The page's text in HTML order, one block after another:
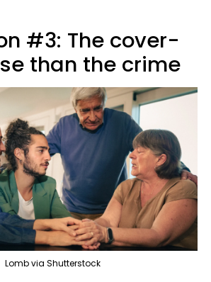
#3: The cover-
than the crime
Lomb via Shutterstock